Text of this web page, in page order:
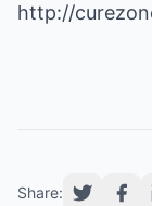
http://
Share: